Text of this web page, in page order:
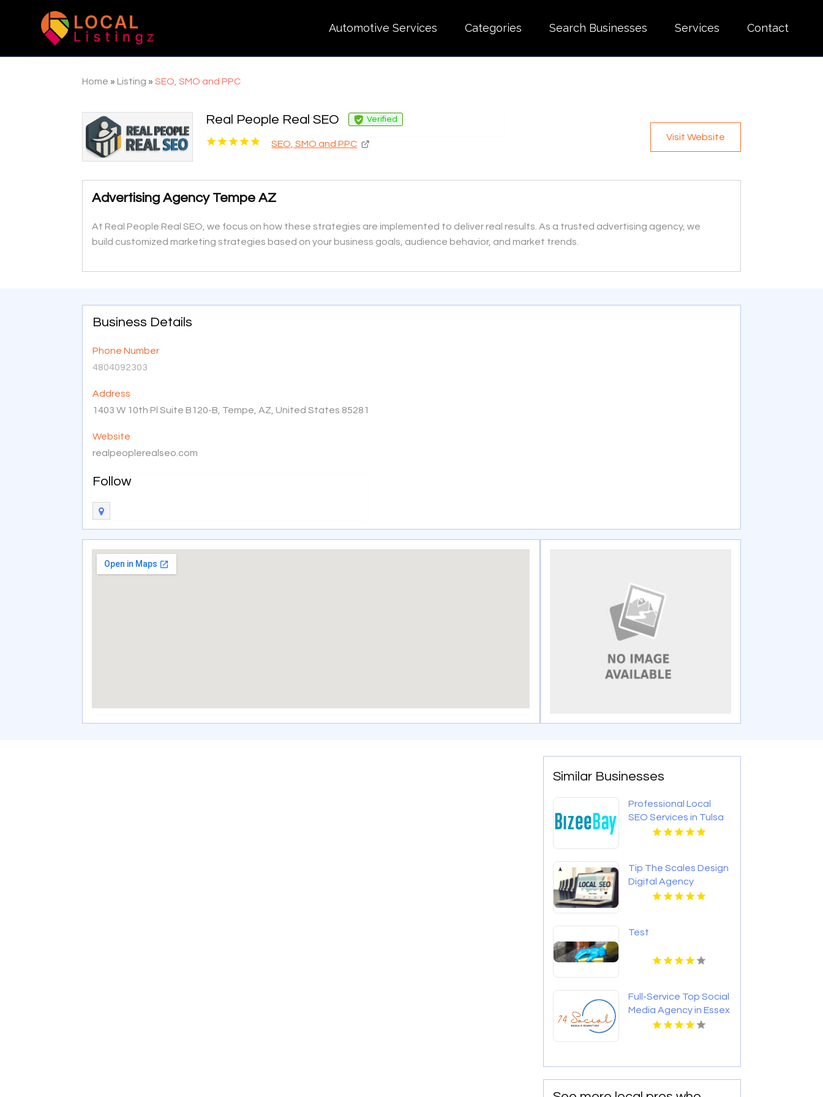
Automotive Services Categories Search Businesses Services Contact
Home » Listing »SEO, SMO and PPC
Real People Real SEO Verified
SEO, SMO and PPC
Visit Website
Advertising Agency Tempe AZ
At Real People Real SEO, we focus on how these strategies are implemented to deliver real results. As a trusted advertising agency, we
build customized marketing strategies based on your business goals, audience behavior, and market trends.
Business Details
Phone Number
4804092303
Address
1403 W 10th Pl Suite B120-B, Tempe, AZ, United States 85281
Website
realpeoplerealseo.com
Follow
Similar Businesses
Professional Local
SEO Services in Tulsa
OK for Better Local
Tip The Scales Design
Digital Agency
Services In Lake
Test
Full-Service Top Social
Media Agency in Essex
County NY